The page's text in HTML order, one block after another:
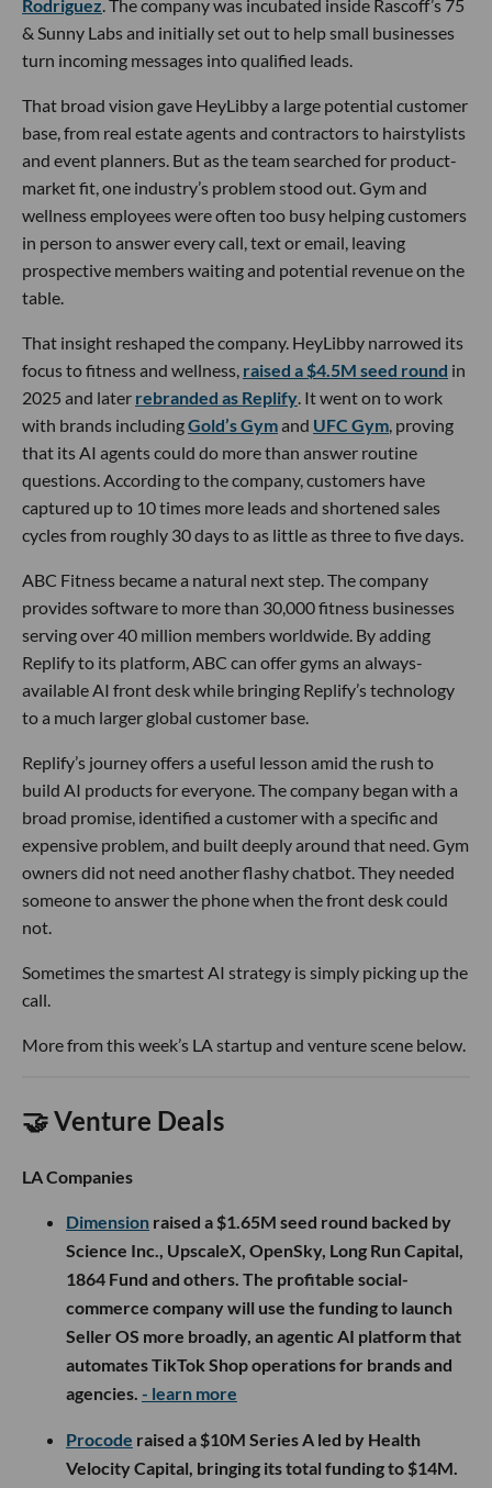
Rodriguez . The company was incubated inside Rascoff’s 75
& Sunny Labs and initially set out to help small businesses
turn incoming messages into qualified leads.
That broad vision gave HeyLibby a large potential customer
base, from real estate agents and contractors to hairstylists
and event planners. But as the team searched for product-
market fit, one industry’s problem stood out. Gym and
wellness employees were often too busy helping customers
in person to answer every call, text or email, leaving
prospective members waiting and potential revenue on the
table.
That insight reshaped the company. HeyLibby narrowed its
focus to fitness and wellness, raised a $4.5M seed round in
2025 and later rebranded as Replify . It went on to work
with brands includingGold’s Gymand UFC Gym , proving
that its AI agents could do more than answer routine
questions. According to the company, customers have
captured up to 10 times more leads and shortened sales
cycles from roughly 30 days to as little as three to five days.
ABC Fitness became a natural next step. The company
provides software to more than 30,000 fitness businesses
serving over 40 million members worldwide. By adding
Replify to its platform, ABC can offer gyms an always-
available AI front desk while bringing Replify’s technology
to a much larger global customer base.
Replify’s journey offers a useful lesson amid the rush to
build AI products for everyone. The company began with a
broad promise, identified a customer with a specific and
expensive problem, and built deeply around that need. Gym
owners did not need another flashy chatbot. They needed
someone to answer the phone when the front desk could
not.
Sometimes the smartest AI strategy is simply picking up the
call.
More from this week’s LA startup and venture scene below.
🤝 Venture Deals
LA Companies
Dimension raised a $1.65M seed round backed by
Science Inc., UpscaleX, OpenSky, Long Run Capital,
1864 Fund and others. The profitable social-
commerce company will use the funding to launch
Seller OS more broadly, an agentic AI platform that
automates TikTok Shop operations for brands and
agencies. - learn more
Procode raised a $10M Series A led by Health
Velocity Capital, bringing its total funding to $14M.